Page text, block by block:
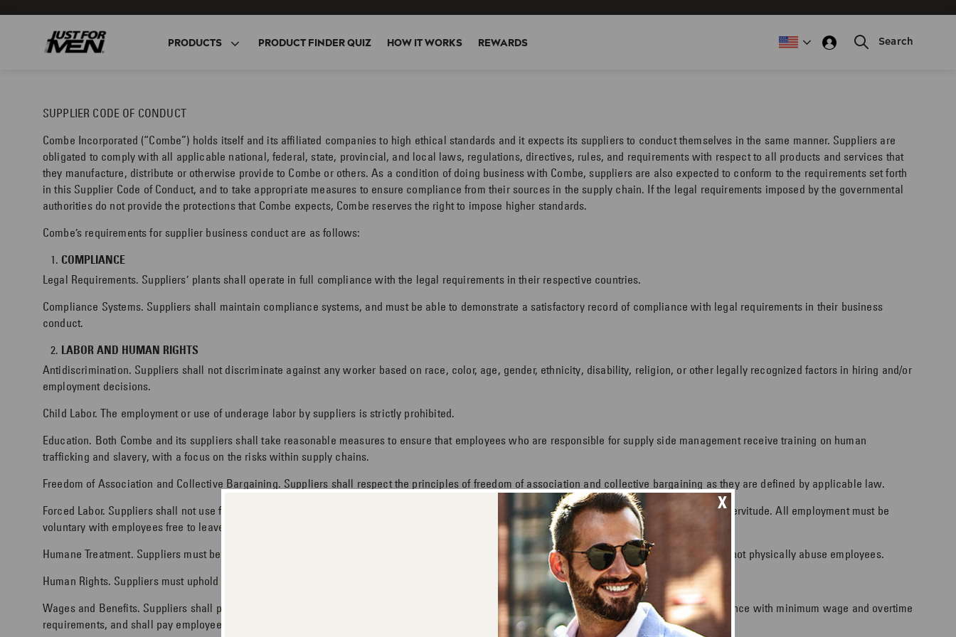
PRODUCTS PRODUCT FINDER QUIZ HOW IT WORKS REWARDS Search
SUPPLIER CODE OF CONDUCT
Combe Incorporated (“Combe”) holds itself and its affiliated companies to high ethical standards and it expects its suppliers to conduct themselves in the same manner. Suppliers are
obligated to comply with all applicable national, federal, state, provincial, and local laws, regulations, directives, rules, and requirements with respect to all products and services that
they manufacture, distribute or otherwise provide to Combe or others. As a condition of doing business with Combe, suppliers are also expected to conform to the requirements set forth
in this Supplier Code of Conduct, and to take appropriate measures to ensure compliance from their sources in the supply chain. If the legal requirements imposed by the governmental
authorities do not provide the protections that Combe expects, Combe reserves the right to impose higher standards.
Combe’s requirements for supplier business conduct are as follows:
COMPLIANCE
Legal Requirements. Suppliers’ plants shall operate in full compliance with the legal requirements in their respective countries.
Compliance Systems. Suppliers shall maintain compliance systems, and must be able to demonstrate a satisfactory record of compliance with legal requirements in their business
conduct.
LABOR AND HUMAN RIGHTS
Antidiscrimination. Suppliers shall not discriminate against any worker based on race, color, age, gender, ethnicity, disability, religion, or other legally recognized factors in hiring and/or
employment decisions.
Child Labor. The employment or use of underage labor by suppliers is strictly prohibited.
Education. Both Combe and its suppliers shall take reasonable measures to ensure that employees who are responsible for supply side management receive training on human
trafficking and slavery, with a focus on the risks within supply chains.
Freedom of Association and Collective Bargaining. Suppliers shall respect the principles of freedom of association and collective bargaining as they are defined by applicable law.
Forced Labor. Suppliers shall not use forced or involuntary labor, whether bonded, prison, military, compulsory or indentured labor, including debt servitude. All employment must be
voluntary with employees free to leave work or terminate their employment status with reasonable notification.
Humane Treatment. Suppliers must be committed to a workplace free of harassment. Suppliers shall not threaten and/or harass workers, and shall not physically abuse employees.
Human Rights. Suppliers must uphold the human rights of workers, and treat them with dignity and respect.
Wages and Benefits. Suppliers shall provide workers with pay and benefits as required by applicable law or other requirements, including compliance with minimum wage and overtime
requirements, and shall pay employees in a timely fashion.
X